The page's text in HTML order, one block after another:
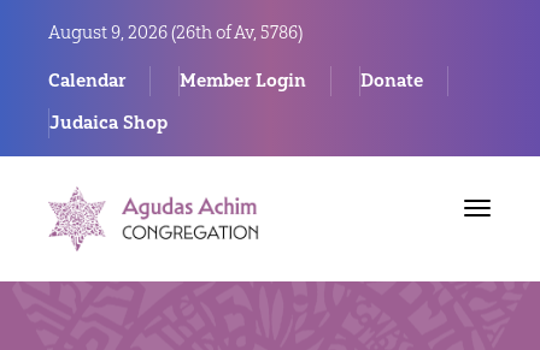
August 9, 2026 (26th of Av, 5786)
Calendar Member Login
Donate
Judaica Shop
Toggle